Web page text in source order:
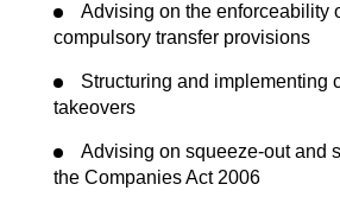
Advising on the enforceability
compulsory transfer provisions
Structuring and implementing
takeovers
Advising on squeeze-out and
the Companies Act 2006